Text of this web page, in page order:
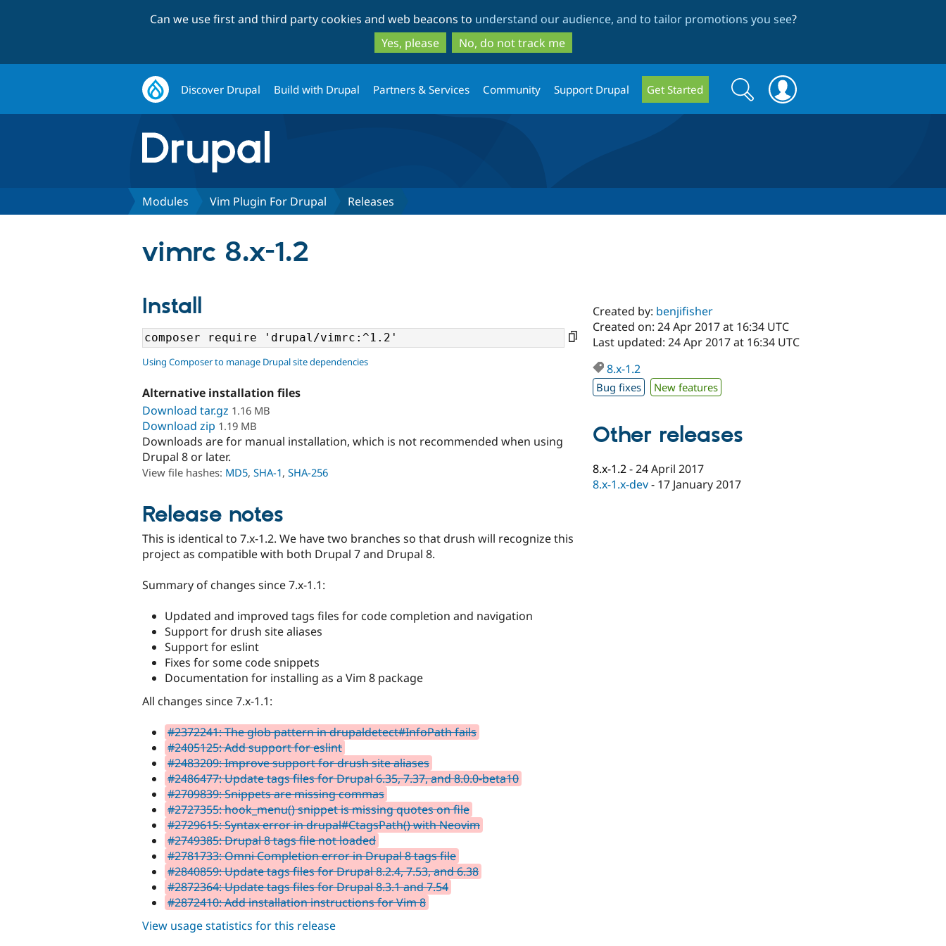
to
main
content
to
search
Can we use first and third party cookies and web beacons to understand our audience, and to tailor promotions you see?
Yes, please
No, do not track me
Discover Drupal Build with Drupal Partners & Services Community Support Drupal Get Started
Search
form
Search
Modules Vim Plugin For Drupal Releases
vimrc 8.x-1.2
Install
Using Composer to manage Drupal site dependencies
Alternative installation files
Download tar.gz 1.16 MB
Download zip 1.19 MB
Downloads are for manual installation, which is not recommended when using
Drupal 8 or later.
View file hashes: MD5, SHA-1, SHA-256
Release notes
This is identical to 7.x-1.2. We have two branches so that drush will recognize this
project as compatible with both Drupal 7 and Drupal 8.
Summary of changes since 7.x-1.1:
Updated and improved tags files for code completion and navigation
Support for drush site aliases
Support for eslint
Fixes for some code snippets
Documentation for installing as a Vim 8 package
All changes since 7.x-1.1:
#2372241: The glob pattern in drupaldetect#InfoPath fails
#2405125: Add support for eslint
#2483209: Improve support for drush site aliases
#2486477: Update tags files for Drupal 6.35, 7.37, and 8.0.0-beta10
#2709839: Snippets are missing commas
#2727355: hook_menu() snippet is missing quotes on file
#2729615: Syntax error in drupal#CtagsPath() with Neovim
#2749385: Drupal 8 tags file not loaded
#2781733: Omni Completion error in Drupal 8 tags file
#2840859: Update tags files for Drupal 8.2.4, 7.53, and 6.38
#2872364: Update tags files for Drupal 8.3.1 and 7.54
#2872410: Add installation instructions for Vim 8
Created by: benjifisher
Created on: 24 Apr 2017 at 16:34 UTC
Last updated: 24 Apr 2017 at 16:34 UTC
8.x-1.2
Bug fixes New features
Other releases
8.x-1.2-24 April 2017
8.x-1.x-dev- 17 January 2017
View usage statistics for this release